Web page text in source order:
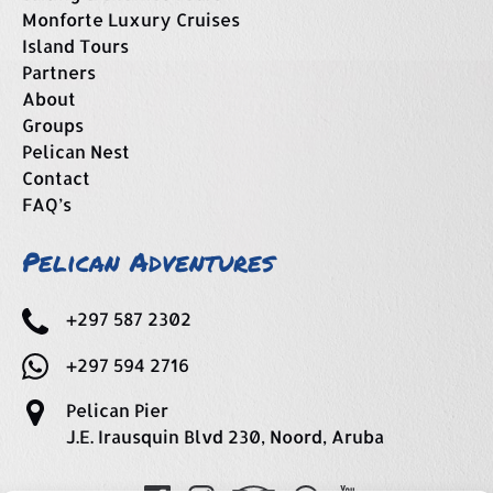
Monforte Luxury Cruises
Island Tours
Partners
About
Groups
Pelican Nest
Contact
FAQ’s
Pelican Adventures
+297 587 2302
+297 594 2716
Pelican Pier
J.E. Irausquin Blvd 230, Noord, Aruba